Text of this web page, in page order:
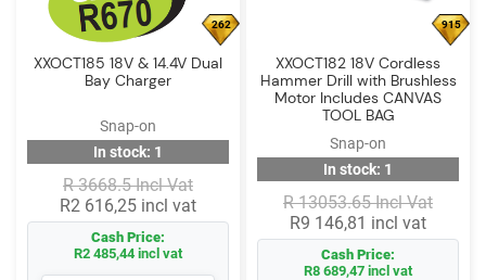
262
XXOCT185 18V & 14.4V Dual
Bay Charger
Snap-on
In stock: 1
R 3668.5 Incl Vat
R2 616,25 incl vat
Cash Price:
R2 485,44 incl vat
915
XXOCT182 18V Cordless
Hammer Drill with Brushless
Motor Includes CANVAS
TOOL BAG
Snap-on
In stock: 1
R 13053.65 Incl Vat
R9 146,81 incl vat
Cash Price:
R8 689,47 incl vat